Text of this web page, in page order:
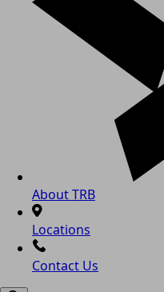
About TRB
Locations
Contact Us